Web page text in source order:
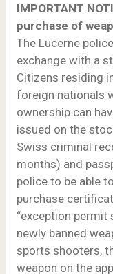
IMPORTANT
purchase of
The Lucerne
exchange with a
Citizens residing
foreign nationals
ownership can
issued on the
Swiss criminal
months) and
police to be able
purchase
“exception permit
newly banned
sports shooters,
weapon on the